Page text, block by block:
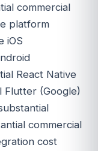
commercial
platform
iOS
React Native
Flutter (Google)
commercial
cost